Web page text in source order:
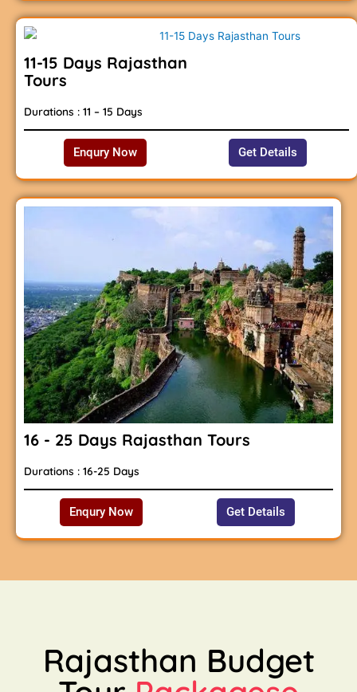
11-15 Days Rajasthan
Tours
Durations : 11 – 15 Days
Enqury Now Get Details
16 - 25 Days Rajasthan Tours
Durations : 16-25 Days
Enqury Now Get Details
Rajasthan Budget